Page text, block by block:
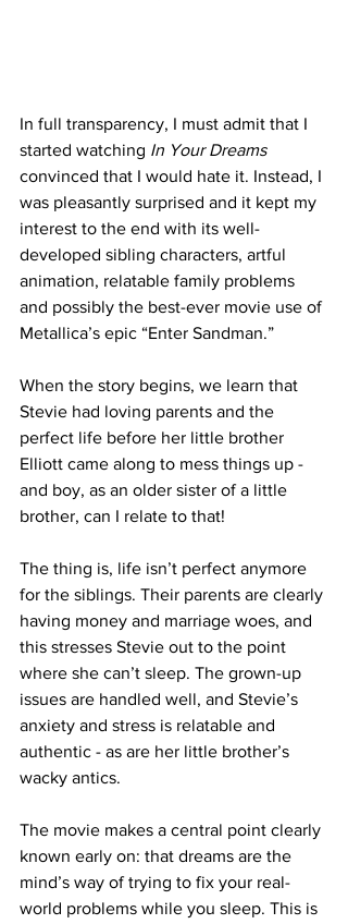
In full transparency, I must admit that I
started watching In Your Dreams
convinced that I would hate it. Instead, I
was pleasantly surprised and it kept my
interest to the end with its well-
developed sibling characters, artful
animation, relatable family problems
and possibly the best-ever movie use of
Metallica’s epic “Enter Sandman.”
When the story begins, we learn that
Stevie had loving parents and the
perfect life before her little brother
Elliott came along to mess things up -
and boy, as an older sister of a little
brother, can I relate to that!
The thing is, life isn’t perfect anymore
for the siblings. Their parents are clearly
having money and marriage woes, and
this stresses Stevie out to the point
where she can’t sleep. The grown-up
issues are handled well, and Stevie’s
anxiety and stress is relatable and
authentic - as are her little brother’s
wacky antics.
The movie makes a central point clearly
known early on: that dreams are the
mind’s way of trying to fix your real-
world problems while you sleep. This is